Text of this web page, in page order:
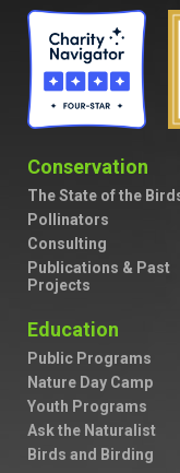
Conservation
The State of the
Pollinators
Consulting
Publications & Past
Projects
Education
Public Programs
Nature Day Camp
Youth Programs
Ask the Naturalist
Birds and Birding